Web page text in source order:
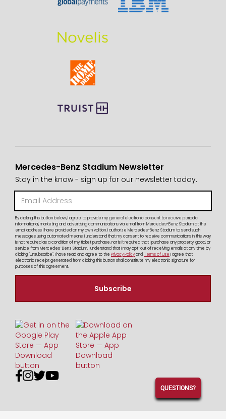
Mercedes-Benz Stadium Newsletter
Stay in the know - sign up for our newsletter today.
By clicking this button below, I agree to provide my general electronic consent to receive periodic
informational, marketing and advertising communications via email from Mercedes-Benz Stadium at the
email address I have provided on my own volition. I authorize Mercedes-Benz Stadium to send such
messages using automated means. I understand that my consent to receive communications in this way
is not required as a condition of my ticket purchase, nor is it required that I purchase any property, good, or
service from Mercedes-Benz Stadium. I understand that I may opt-out of receiving emails at any time by
clicking "Unsubscribe". I have read and agree to the Privacy PolicyandTerms of Use I agree that
electronic receipt generated from clicking this button shall constitute my electronic signature for
purposes of this agreement.

QUESTIONS?